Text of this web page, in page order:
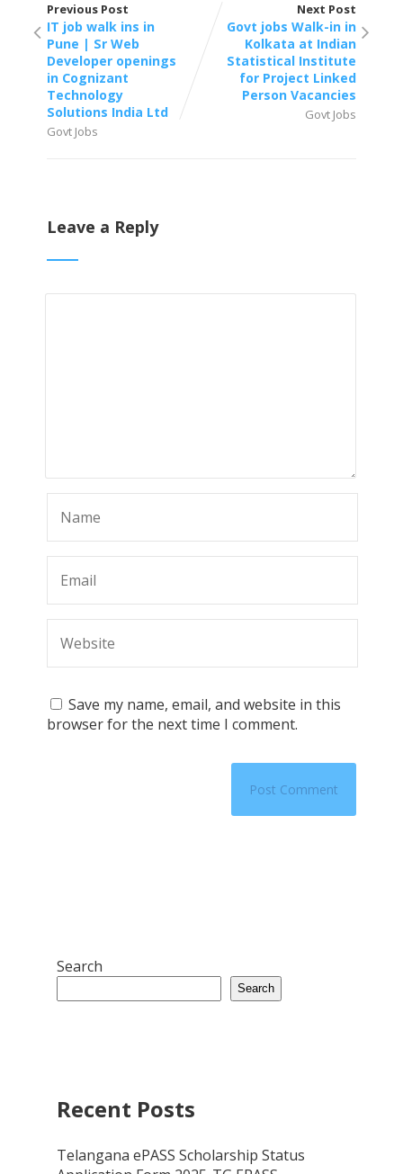
Previous Post
IT job walk ins in
Pune | Sr Web
Developer openings
in Cognizant
Technology
Solutions India Ltd
Govt Jobs
Next Post
Govt jobs Walk-in in
Kolkata at Indian
Statistical Institute
for Project Linked
Person Vacancies
Govt Jobs
Leave a Reply
Save my name, email, and website in this
browser for the next time I comment.
Search
Search
Recent Posts
Telangana ePASS Scholarship Status